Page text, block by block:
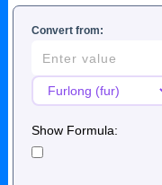
Convert from:
Show Formula: